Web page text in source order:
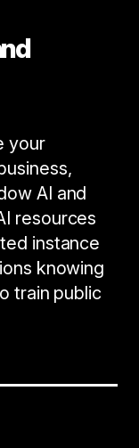
your
AI and
resources
instance
knowing
train public